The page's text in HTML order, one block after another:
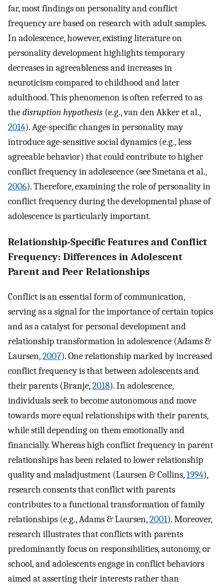
far, most findings on personality and conflict
frequency are based on research with adult samples.
In adolescence, however, existing literature on
personality development highlights temporary
decreases in agreeableness and increases in
neuroticism compared to childhood and later
adulthood. This phenomenon is often referred to as
thedisruption hypothesis (e.g., van den Akker et al.,
2014). Age-specific changes in personality may
introduce age-sensitive social dynamics (e.g., less
agreeable behavior) that could contribute to higher
conflict frequency in adolescence (see Smetana et al.,
2006). Therefore, examining the role of personality in
conflict frequency during the developmental phase of
adolescence is particularly important.
Relationship-Specific Features and Conflict
Frequency: Differences in Adolescent
Parent and Peer Relationships
Conflict is an essential form of communication,
serving as a signal for the importance of certain topics
and as a catalyst for personal development and
relationship transformation in adolescence (Adams &
Laursen,2007). One relationship marked by increased
conflict frequency is that between adolescents and
their parents (Branje,2018). In adolescence,
individuals seek to become autonomous and move
towards more equal relationships with their parents,
while still depending on them emotionally and
financially. Whereas high conflict frequency in parent
relationships has been related to lower relationship
quality and maladjustment (Laursen & Collins,1994),
research consents that conflict with parents
contributes to a functional transformation of family
relationships (e.g., Adams & Laursen,2001). Moreover,
research illustrates that conflicts with parents
predominantly focus on responsibilities, autonomy, or
school, and adolescents engage in conflict behaviors
aimed at asserting their interests rather than